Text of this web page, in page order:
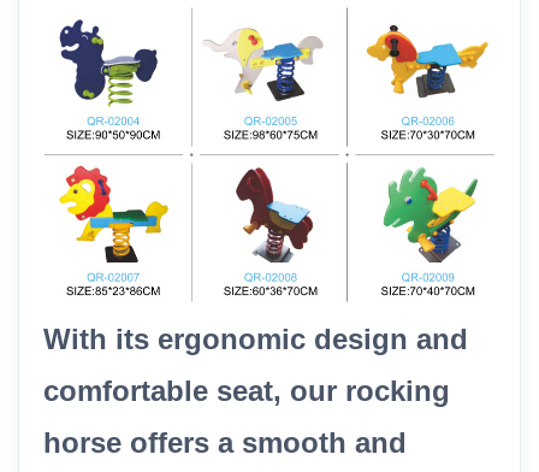
With its ergonomic design and
comfortable seat, our rocking
horse offers a smooth and